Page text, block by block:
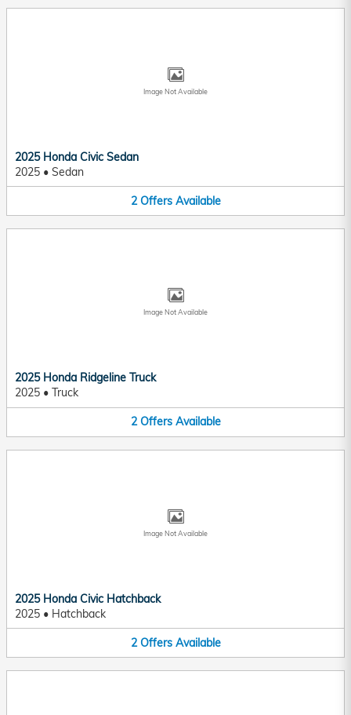
Image Not Available
2025 Honda Civic Sedan
2025 • Sedan
2 Offers Available
Image Not Available
2025 Honda Ridgeline Truck
2025 • Truck
2 Offers Available
Image Not Available
2025 Honda Civic Hatchback
2025 • Hatchback
2 Offers Available